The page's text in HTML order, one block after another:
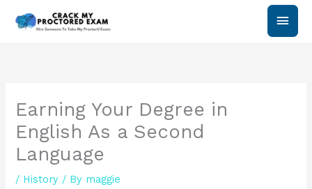
Main
Earning Your Degree in
English As a Second
Language
/ History / By maggie